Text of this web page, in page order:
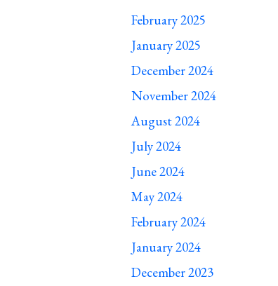
February 2025
January 2025
December 2024
November 2024
August 2024
July 2024
June 2024
May 2024
February 2024
January 2024
December 2023